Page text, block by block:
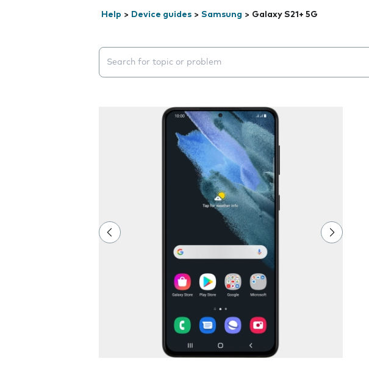
Help > Device guides > Samsung > Galaxy S21+ 5G
Search suggestions will appear below the field as you